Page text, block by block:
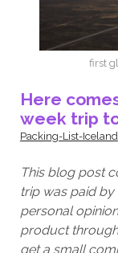
first
Here
week trip
Packing-List-Iceland
This blog post
trip was paid
personal
product through
get a small